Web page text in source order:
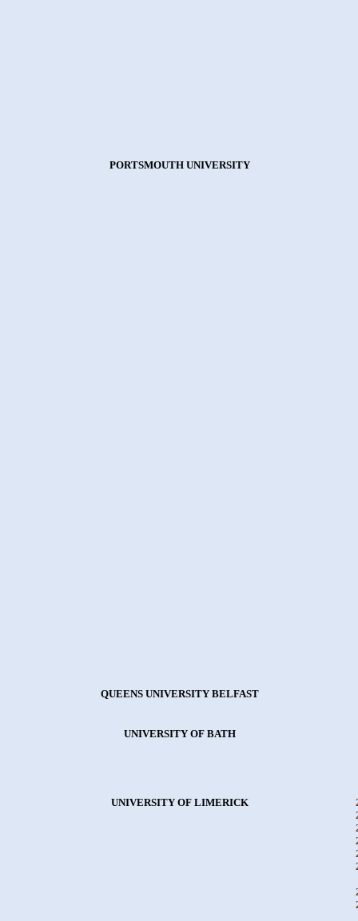
PORTSMOUTH UNIVERSITY
QUEENS UNIVERSITY BELFAST
UNIVERSITY OF BATH
UNIVERSITY OF LIMERICK